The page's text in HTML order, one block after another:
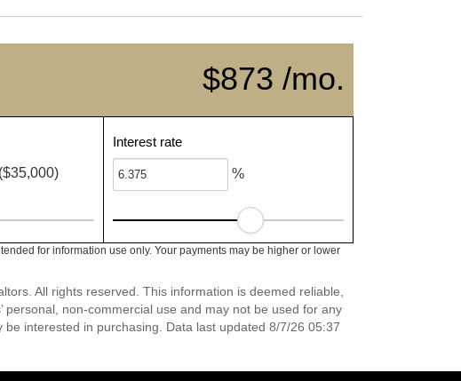
$873 /mo.
($35,000)
Interest rate
%
for information use only. Your payments may be higher or lower
All rights reserved. This information is deemed reliable,
non-commercial use and may not be used for any
interested in purchasing. Data last updated 8/7/26 05:37